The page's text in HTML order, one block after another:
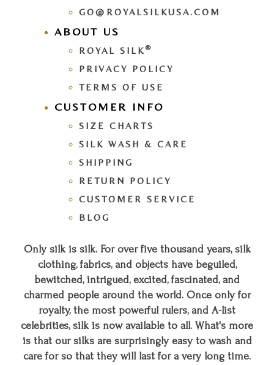
GO@ROYALSILKUSA.COM
ABOUT US
ROYAL SILK ®
PRIVACY POLICY
TERMS OF USE
CUSTOMER INFO
SIZE CHARTS
SILK WASH & CARE
SHIPPING
RETURN POLICY
CUSTOMER SERVICE
BLOG
Only silk is silk. For over five thousand years, silk
clothing, fabrics, and objects have beguiled,
bewitched, intrigued, excited, fascinated, and
charmed people around the world. Once only for
royalty, the most powerful rulers, and A-list
celebrities, silk is now available to all. What's more
is that our silks are surprisingly easy to wash and
care for so that they will last for a very long time.